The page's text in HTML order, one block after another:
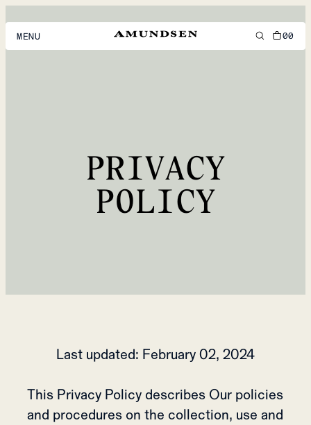
MENU
ACCESSORIES
00
PRIVACY
POLICY
Last updated: February 02, 2024
This Privacy Policy describes Our policies
and procedures on the collection, use and